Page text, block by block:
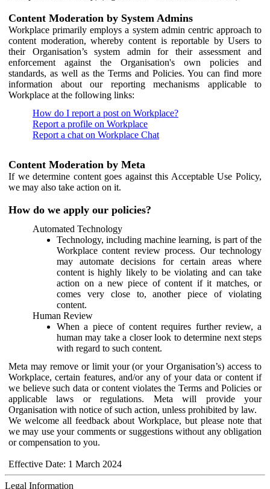
Content Moderation by System Admins
Workplace primarily employs a system admin centric approach to
content moderation, whereby content is reportable by Users to
their Organisation’s system admin for their assessment and
enforcement against the Organisation's own policies and
standards, as well as the Terms and Policies. You can find more
information about our reporting mechanisms applicable to
Workplace at the following links:
How do I report a post on Workplace?
Report a profile on Workplace
Report a chat on Workplace Chat
Content Moderation by Meta
If we determine content goes against this Acceptable Use Policy,
we may also take action on it.
How do we apply our policies?
Automated Technology
Technology, including machine learning, is part of the
Workplace content review process. Our technology
may automate decisions for certain areas where
content is highly likely to be violating and can take
action on a new piece of content if it matches, or
comes very close to, another piece of violating
content.
Human Review
When a piece of content requires further review, a
human may take a closer look to determine next steps
with regard to such content.
Meta may remove or limit your (or your Organisation’s) access to
Workplace, certain features, and/or any of your data or content if
we believe such data or content violates the Terms and Policies or
applicable laws or regulations. Meta will provide your
Organisation with notice of such action, unless prohibited by law.
We welcome all feedback about Workplace, but please note that
we may use your comments or suggestions without any obligation
or compensation to you.
Effective Date: 1 March 2024
Legal Information